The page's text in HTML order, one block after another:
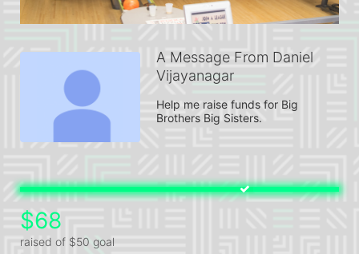
A Message From Daniel
Vijayanagar
Help me raise funds for Big
Brothers Big Sisters.
$68
raised of $50 goal